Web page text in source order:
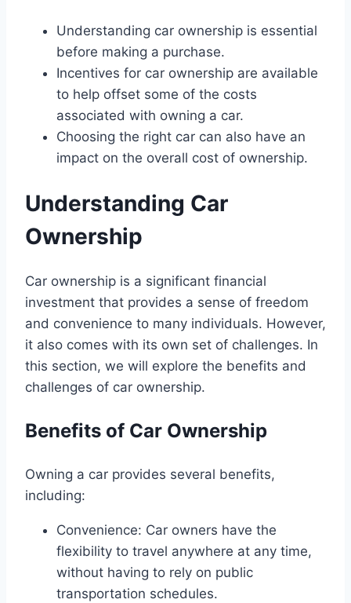
Understanding car ownership is essential
before making a purchase.
Incentives for car ownership are available
to help offset some of the costs
associated with owning a car.
Choosing the right car can also have an
impact on the overall cost of ownership.
Understanding Car
Ownership
Car ownership is a significant financial
investment that provides a sense of freedom
and convenience to many individuals. However,
it also comes with its own set of challenges. In
this section, we will explore the benefits and
challenges of car ownership.
Benefits of Car Ownership
Owning a car provides several benefits,
including:
Convenience: Car owners have the
flexibility to travel anywhere at any time,
without having to rely on public
transportation schedules.